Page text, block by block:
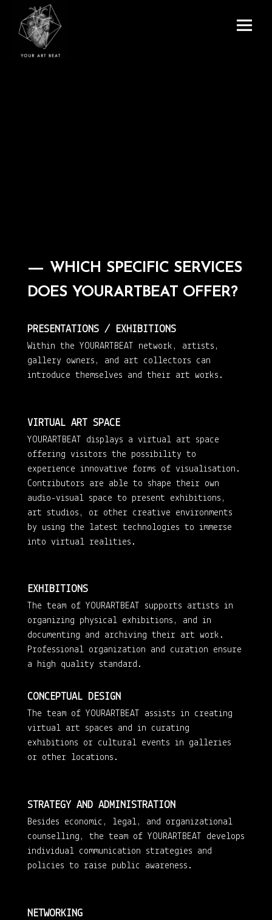
WHICH SPECIFIC SERVICES
DOES YOURARTBEAT OFFER?
PRESENTATIONS / EXHIBITIONS
Within the YOURARTBEAT network, artists,
gallery owners, and art collectors can
introduce themselves and their art works.
VIRTUAL ART SPACE
YOURARTBEAT displays a virtual art space
offering visitors the possibility to
experience innovative forms of visualisation.
Contributors are able to shape their own
audio-visual space to present exhibitions,
art studios, or other creative environments
by using the latest technologies to immerse
into virtual realities.
EXHIBITIONS
The team of YOURARTBEAT supports artists in
organizing physical exhibitions, and in
documenting and archiving their art work.
Professional organization and curation ensure
a high quality standard.
CONCEPTUAL DESIGN
The team of YOURARTBEAT assists in creating
virtual art spaces and in curating
exhibitions or cultural events in galleries
or other locations.
STRATEGY AND ADMINISTRATION
Besides economic, legal, and organizational
counselling, the team of YOURARTBEAT develops
individual communication strategies and
policies to raise public awareness.
NETWORKING